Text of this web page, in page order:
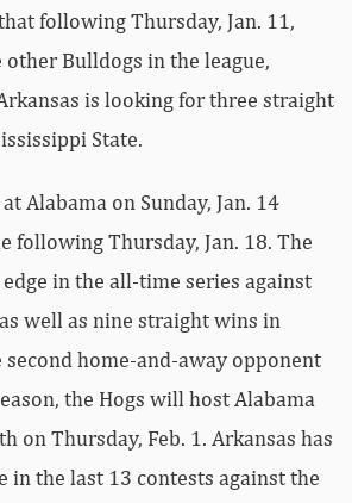
following Thursday, Jan. 11,
Bulldogs in the league,
is looking for three straight
State.
Alabama on Sunday, Jan. 14
following Thursday, Jan. 18. The
in the all-time series against
well as nine straight wins in
second home-and-away opponent
the Hogs will host Alabama
on Thursday, Feb. 1. Arkansas has
in the last 13 contests against the